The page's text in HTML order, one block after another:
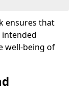
ensures that
well-being of